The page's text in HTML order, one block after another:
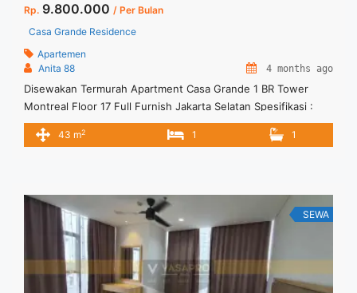
Rp. 9.800.000 / Per Bulan
Casa Grande Residence
Apartemen
Anita 88
4 months ago
Disewakan Termurah Apartment Casa Grande 1 BR Tower
Montreal Floor 17 Full Furnish Jakarta Selatan Spesifikasi :
Size : 43 sqm Tipe : 1 BR Tower : Montreal Floor : 17
Condition : Full Furnish Harga Sewa : Rp. 9.800.000 per bulan
Grande 1 BR Tower Montreal Floor 17 Full Furnish Jakarta
Selatan" class="read-more"
href="https://vasapro.com/property/disewakan-termurah-
apartment-casa-grande-1-br-tower-montreal-floor-17-full-
furnish-jakarta-selatan/" aria-label="Read more about
Disewakan Termurah Apartment Casa Grande 1 BR Tower
43 m2 1 1
SEWA